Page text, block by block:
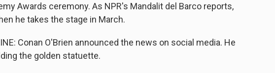
Awards ceremony. As NPR's Mandalit del Barco reports,
he takes the stage in March.
Conan O'Brien announced the news on social media. He
the golden statuette.